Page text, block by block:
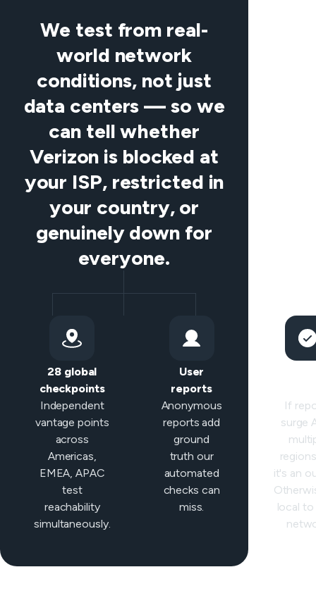
We test from real-
world network
conditions, not just
data centers — so we
can tell whether
Verizon is blocked at
your ISP, restricted in
your country, or
genuinely down for
everyone.
28 global
checkpoints
Independent
vantage points
across
Americas,
EMEA, APAC
test
reachability
simultaneously.
User
reports
Anonymous
reports add
ground
truth our
automated
checks can
miss.
If
surge
it's an
local